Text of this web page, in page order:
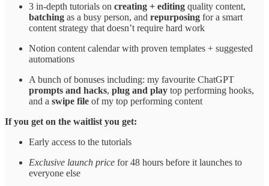
3 in-depth tutorials on creating + editing quality content,
batching as a busy person, and repurposing for a smart
content strategy that doesn’t require hard work
Notion content calendar with proven templates + suggested
automations
A bunch of bonuses including: my favourite ChatGPT
prompts and hacks, plug and play top performing hooks,
and a swipe file of my top performing content
If you get on the waitlist you get:
Early access to the tutorials
Exclusive launch price for 48 hours before it launches to
everyone else